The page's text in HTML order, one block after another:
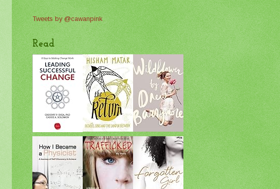
Tweets by @cawanpink
Read